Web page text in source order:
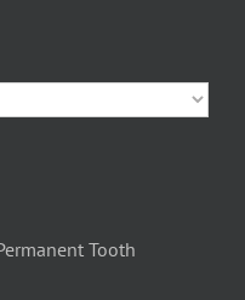
Tooth